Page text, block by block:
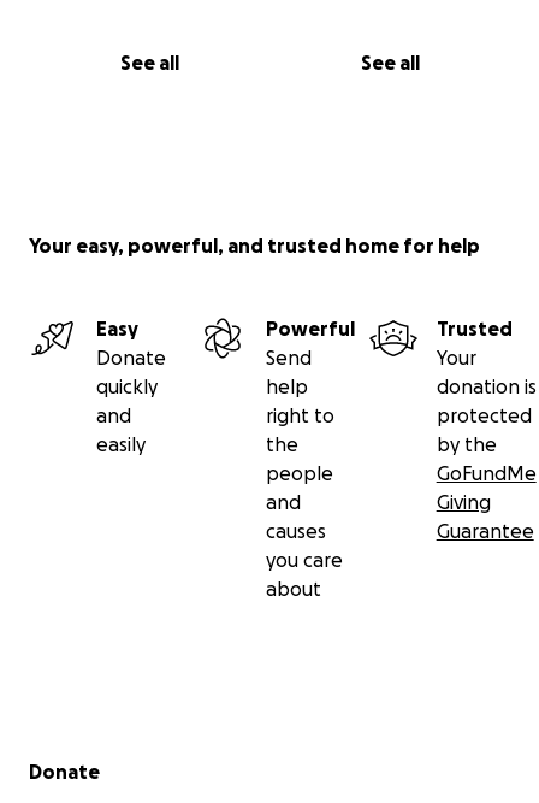
See all See all
Your easy, powerful, and trusted home for help
Easy
Donate
quickly
and
easily
Powerful
Send
help
right to
the
people
and
causes
you care
about
Trusted
Your
donation is
protected
by the
GoFundMe
Giving
Guarantee
Secondary menu
Donate